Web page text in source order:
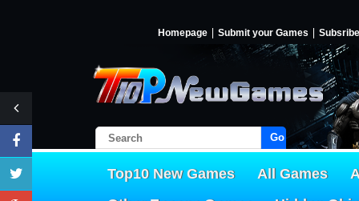
Homepage Submit your Games Subsribe
Go!
Top10 New Games All Games